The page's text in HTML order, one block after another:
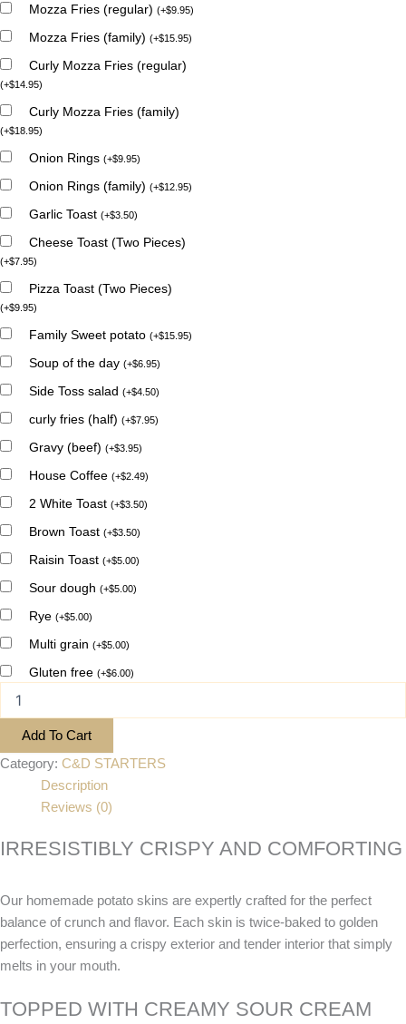
Mozza Fries (regular) (+$9.95)
Mozza Fries (family) (+$15.95)
Curly Mozza Fries (regular)
(+$14.95)
Curly Mozza Fries (family)
(+$18.95)
Onion Rings (+$9.95)
Onion Rings (family) (+$12.95)
Garlic Toast (+$3.50)
Cheese Toast (Two Pieces)
(+$7.95)
Pizza Toast (Two Pieces)
(+$9.95)
Family Sweet potato (+$15.95)
Soup of the day (+$6.95)
Side Toss salad (+$4.50)
curly fries (half) (+$7.95)
Gravy (beef) (+$3.95)
House Coffee (+$2.49)
2 White Toast (+$3.50)
Brown Toast (+$3.50)
Raisin Toast (+$5.00)
Sour dough (+$5.00)
Rye (+$5.00)
Multi grain (+$5.00)
Gluten free (+$6.00)
Add To Cart
Category: C&D STARTERS
Description
Reviews (0)
IRRESISTIBLY CRISPY AND COMFORTING
Our homemade potato skins are expertly crafted for the perfect
balance of crunch and flavor. Each skin is twice-baked to golden
perfection, ensuring a crispy exterior and tender interior that simply
melts in your mouth.
TOPPED WITH CREAMY SOUR CREAM